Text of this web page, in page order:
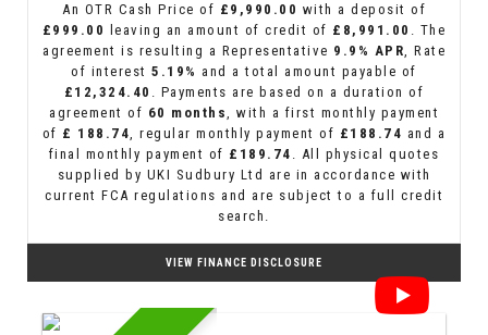
An OTR Cash Price of £9,990.00 with a deposit of
£999.00
leaving an amount of credit of £8,991.00 . The
agreement is resulting a Representative 9.9% APR, Rate
of interest5.19% and a total amount payable of
£12,324.40 . Payments are based on a duration of
agreement of 60 months, with a first monthly payment
of £ 188.74, regular monthly payment of £188.74 and a
final monthly payment of £189.74 . All physical quotes
supplied by UKI Sudbury Ltd are in accordance with
current FCA regulations and are subject to a full credit
search.
VIEW FINANCE DISCLOSURE